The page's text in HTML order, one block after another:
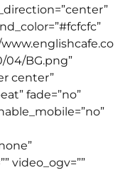
BG.png”
center”
fade=”no”
video_ogv=””